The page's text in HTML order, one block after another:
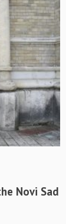
Novi Sad